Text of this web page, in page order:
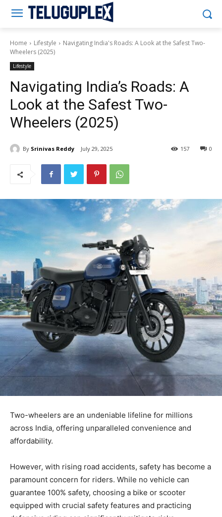
Home Lifestyle
Navigating India's Roads: A Look at the Safest Two-
Wheelers (2025)
Lifestyle
Navigating India’s Roads: A
Look at the Safest Two-
Wheelers (2025)
By Srinivas Reddy July 29, 2025 0
157
Two-wheelers are an undeniable lifeline for millions
across India, offering unparalleled convenience and
affordability.
However, with rising road accidents, safety has become a
paramount concern for riders. While no vehicle can
guarantee 100% safety, choosing a bike or scooter
equipped with crucial safety features and practicing